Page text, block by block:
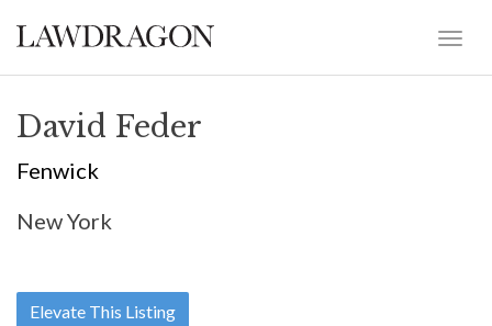
David Feder
Fenwick
New York
Elevate This Listing